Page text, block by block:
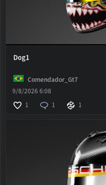
Dog1
Comendador_Gt7
9/8/2026 6:08
1
1 1